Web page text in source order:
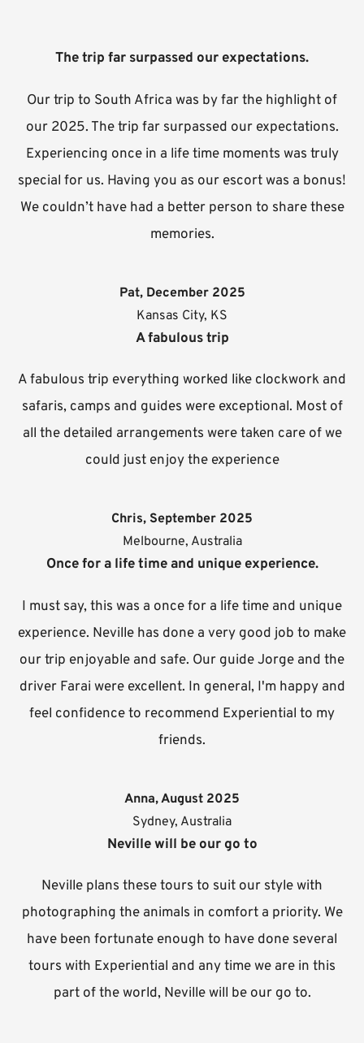
The trip far surpassed our expectations.
Our trip to South Africa was by far the highlight of
our 2025. The trip far surpassed our expectations.
Experiencing once in a life time moments was truly
special for us. Having you as our escort was a bonus!
We couldn’t have had a better person to share these
memories.
Pat, December 2025
Kansas City, KS
A fabulous trip
A fabulous trip everything worked like clockwork and
safaris, camps and guides were exceptional. Most of
all the detailed arrangements were taken care of we
could just enjoy the experience
Chris, September 2025
Melbourne, Australia
Once for a life time and unique experience.
I must say, this was a once for a life time and unique
experience. Neville has done a very good job to make
our trip enjoyable and safe. Our guide Jorge and the
driver Farai were excellent. In general, I'm happy and
feel confidence to recommend Experiential to my
friends.
Anna, August 2025
Sydney, Australia
Neville will be our go to
Neville plans these tours to suit our style with
photographing the animals in comfort a priority. We
have been fortunate enough to have done several
tours with Experiential and any time we are in this
part of the world, Neville will be our go to.